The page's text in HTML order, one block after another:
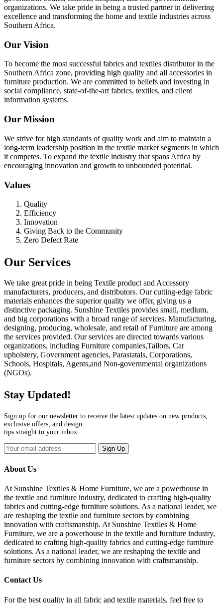
organizations. We take pride in being a trusted partner in delivering
excellence and transforming the home and textile industries across
Southern Africa.
Our Vision
To become the most successful fabrics and textiles distributor in the
Southern Africa zone, providing high quality and all accessories in
furniture production. We are committed to beliefs and investing in
social compliance, state-of-the-art fabrics, textiles, and client
information systems.
Our Mission
We strive for high standards of quality work and aim to maintain a
long-term leadership position in the textile market segments in which
it competes. To expand the textile industry that spans Africa by
encouraging innovation and growth to unbounded potential.
Values
Quality
Efficiency
Innovation
Giving Back to the Community
Zero Defect Rate
Our Services
We take great pride in being Textile product and Accessory
manufacturers, producers, and distributors. Our cutting-edge fabric
materials enhances the superior quality we offer, giving us a
distinctive packaging. Sunshine Textiles provides small, medium,
and big corporations with a broad range of services. Manufacturing,
designing, producing, wholesale, and retail of Furniture are among
the services provided. Our services are directed towards various
organizations, including Furniture companies,Tailors, Car
upholstery, Government agencies, Parastatals, Corporations,
Schools, Hospitals, Agents,and Non-governmental organizations
(NGOs).
Stay Updated!
Sign up for our newsletter to receive the latest updates on new products,
exclusive offers, and design
tips straight to your inbox.
Sign Up
About Us
At Sunshine Textiles & Home Furniture, we are a powerhouse in
the textile and furniture industry, dedicated to crafting high-quality
fabrics and cutting-edge furniture solutions. As a national leader, we
are reshaping the textile and furniture sectors by combining
innovation with craftsmanship. At Sunshine Textiles & Home
Furniture, we are a powerhouse in the textile and furniture industry,
dedicated to crafting high-quality fabrics and cutting-edge furniture
solutions. As a national leader, we are reshaping the textile and
furniture sectors by combining innovation with craftsmanship.
Contact Us
For the best quality in all fabric and textile materials, feel free to